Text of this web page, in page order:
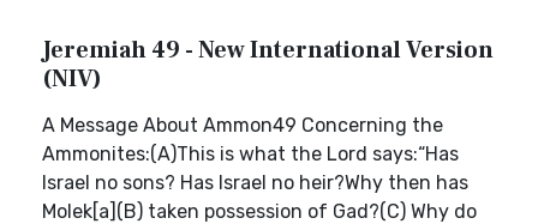
Jeremiah 49 - New International Version
(NIV)
A Message About Ammon49 Concerning the
Ammonites:(A)This is what the Lord says:“Has
Israel no sons? Has Israel no heir?Why then has
Molek[a](B) taken possession of Gad?(C) Why do